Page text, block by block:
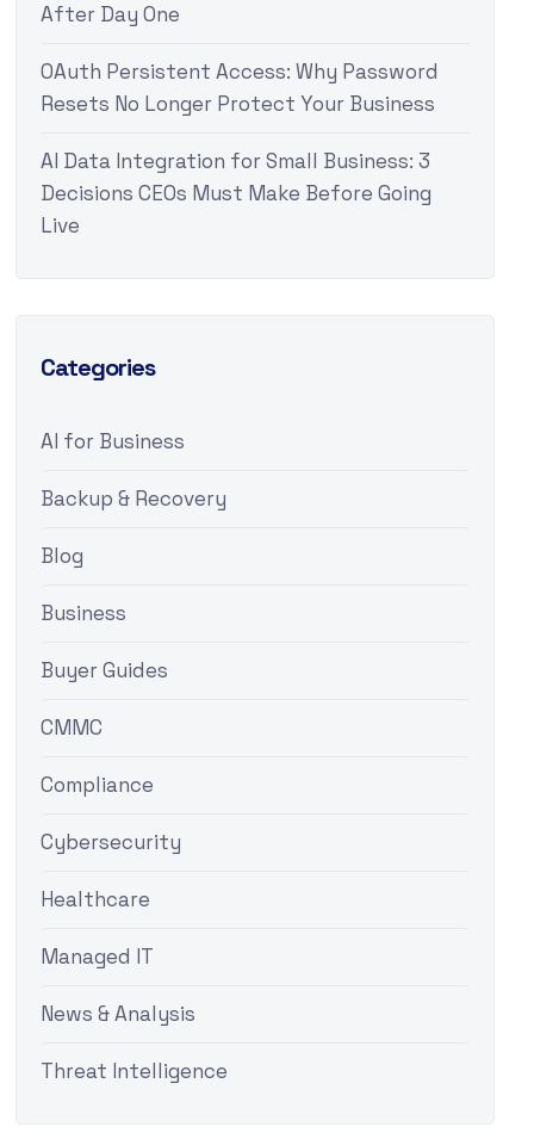
After Day One
OAuth Persistent Access: Why Password
Resets No Longer Protect Your Business
AI Data Integration for Small Business: 3
Decisions CEOs Must Make Before Going
Live
Categories
AI for Business
Backup & Recovery
Blog
Business
Buyer Guides
CMMC
Compliance
Cybersecurity
Healthcare
Managed IT
News & Analysis
Threat Intelligence